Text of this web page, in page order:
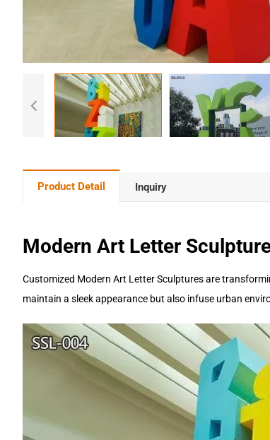
Product Detail Inquiry
Modern Art Letter
Customized Modern Art Letter Sculptures are
maintain a sleek appearance but also infuse urban